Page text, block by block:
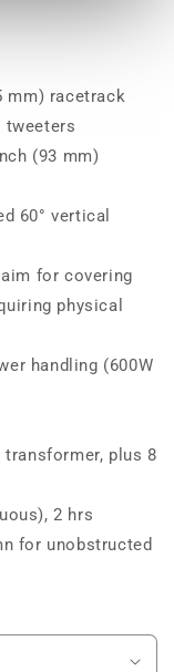
mm) racetrack
tweeters
(93 mm)
60° vertical
for covering
physical
handling (600W
plus 8
2 hrs
for unobstructed